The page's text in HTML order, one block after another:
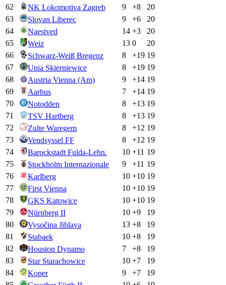
62
NK Lokomotiva Zagreb 9 +8
20
63
Slovan Liberec 9 +6
20
64
Naestved 14 +3
20
65
Weiz 13 0
20
66
Schwarz-Weiß Bregenz 8 +19 19
67
Unia Skierniewice 8 +19 19
68
Austria Vienna (Am) 9 +14 19
69
Aarhus 7 +14 19
70
Notodden 8 +13 19
71
TSV Hartberg 8 +13 19
72
Zulte Waregem 8 +12 19
73
Vendsyssel FF 8 +12 19
74
Barockstadt Fulda-Lehn. 10 +11 19
75
Stockholm Internazionale 9 +11 19
76
Karlberg 10 +10 19
77
First Vienna 10 +10 19
78
GKS Katowice 10 +10 19
79
Nürnberg II 10 +9
19
80
Vysočina Jihlava 13 +8
19
81
Stabaek 10 +8
19
82
Houston Dynamo 7 +8
19
83
Star Starachowice 10 +7
19
84
Koper 9 +7
19